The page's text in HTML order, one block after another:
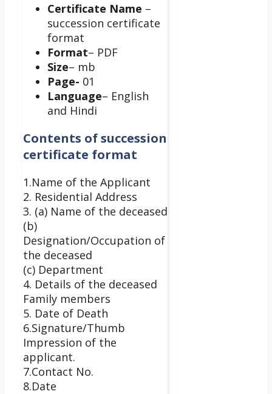
Certificate Name –
succession certificate
format
Format– PDF
Size– mb
Page- 01
Language– English
and Hindi
Contents of succession
certificate format
1.Name of the Applicant
2. Residential Address
3. (a) Name of the deceased
(b)
Designation/Occupation of
the deceased
(c) Department
4. Details of the deceased
Family members
5. Date of Death
6.Signature/Thumb
Impression of the
applicant.
7.Contact No.
8.Date